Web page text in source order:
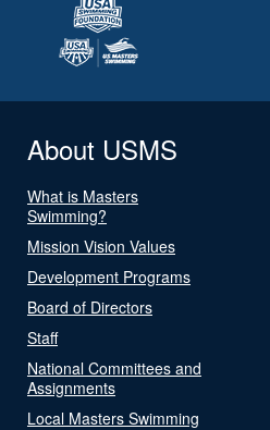
About USMS
What is Masters
Swimming?
Mission Vision Values
Development Programs
Board of Directors
Staff
National Committees and
Assignments
Local Masters Swimming